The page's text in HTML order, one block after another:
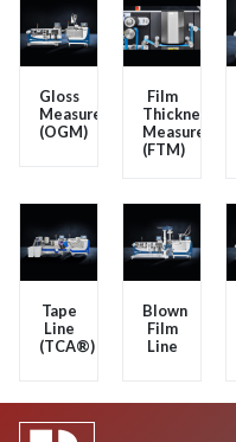
Gloss
Measurement
(OGM)
Film
Thickness
Measurement
(FTM)
Tape
Line
(TCA®)
Blown
Film
Line